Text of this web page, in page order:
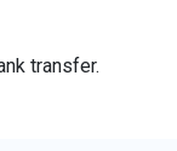
transfer.